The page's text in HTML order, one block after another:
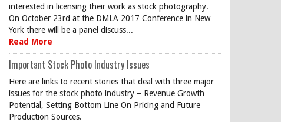
interested in licensing their work as stock photography.
On October 23rd at the DMLA 2017 Conference in New
York there will be a panel discuss...
Read More
Important Stock Photo Industry Issues
Here are links to recent stories that deal with three major
issues for the stock photo industry – Revenue Growth
Potential, Setting Bottom Line On Pricing and Future
Production Sources.